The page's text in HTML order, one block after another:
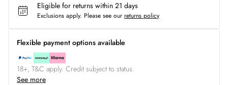
Eligible for returns within 21 days
Exclusions apply. Please see our returns policy
Flexible payment options available
18+, T&C apply. Credit subject to status.
See more